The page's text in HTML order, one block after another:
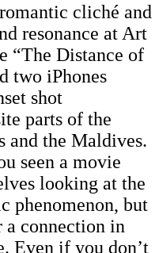
cliché and
resonance at Art
“The Distance of
two iPhones
shot
parts of the
and the Maldives.
seen a movie
looking at the
phenomenon, but
a connection in
Even if you don’t